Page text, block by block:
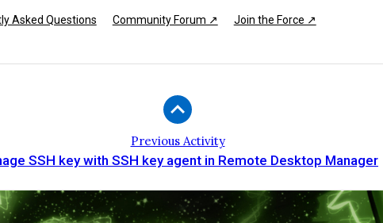
Asked Questions Community Forum ↗ Join the Force ↗
Previous Activity
SSH key with SSH key agent in Remote Desktop Manager